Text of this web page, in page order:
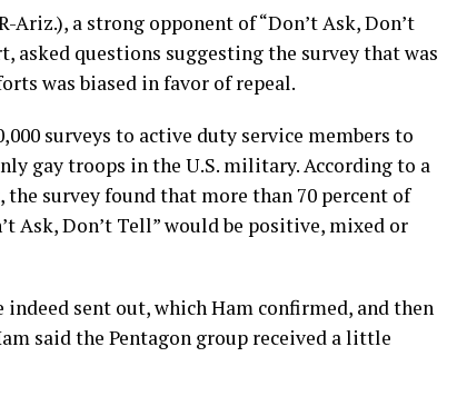
Ariz.), a strong opponent of “Don’t Ask, Don’t
asked questions suggesting the survey that was
was biased in favor of repeal.
surveys to active duty service members to
gay troops in the U.S. military. According to a
survey found that more than 70 percent of
Ask, Don’t Tell” would be positive, mixed or
indeed sent out, which Ham confirmed, and then
said the Pentagon group received a little